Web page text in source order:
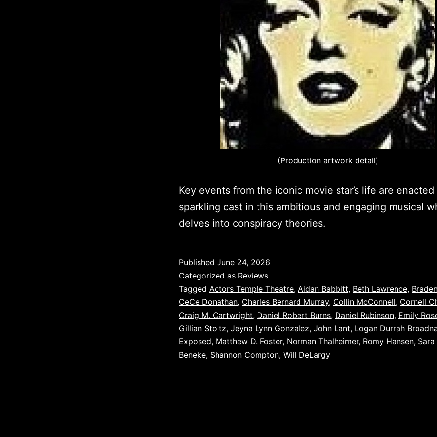
(Production artwork detail)
Key events from the iconic movie star’s life are enacted
sparkling cast in this ambitious and engaging musical
delves into conspiracy theories.
Published June 24, 2026
Categorized as Reviews
Tagged Actors Temple Theatre, Aidan Babbitt, Beth Lawrence,
CeCe Donathan, Charles Bernard Murray, Collin McConnell, Cornell
Craig M. Cartwright, Daniel Robert Burns, Daniel Rubinson, Emily
Gillian Stoltz, Jeyna Lynn Gonzalez, John Lant, Logan Durrah
Exposed, Matthew D. Foster, Norman Thalheimer, Romy Hansen,
Beneke, Shannon Compton, Will DeLargy